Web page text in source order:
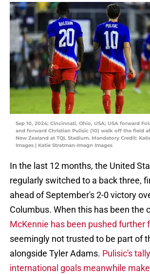
Sep 10, 2024; Cincinnati, Ohio, USA; USA forward
and forward Christian Pulisic (10) walk off the field
New Zealand at TQL Stadium. Mandatory Credit:
Images | Katie Stratman-Imagn Images
In the last 12 months, the United
regularly switched to a back three,
ahead of September's 2-0 victory
Columbus. When this has been the
McKennie has been pushed further
seemingly not trusted to be part of
alongside Tyler Adams. Pulisic's
international goals meanwhile